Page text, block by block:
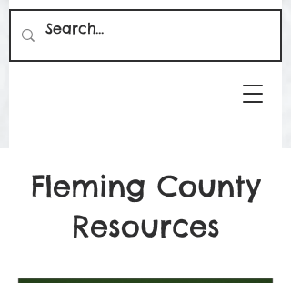
Fleming County
Resources